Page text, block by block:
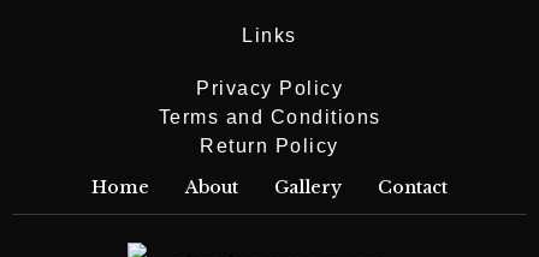
Links
Privacy Policy
Terms and Conditions
Return Policy
Home About Gallery Contact